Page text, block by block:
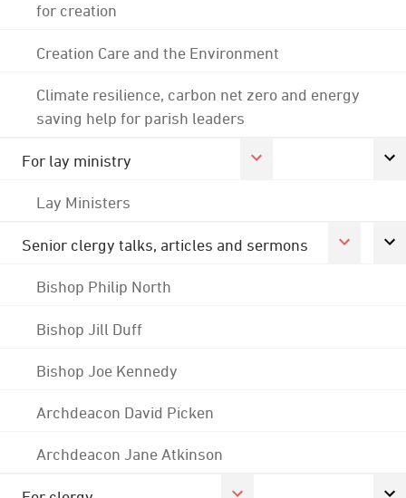
for creation
Creation Care and the Environment
Climate resilience, carbon net zero and energy
saving help for parish leaders
For lay ministry
Lay Ministers
Senior clergy talks, articles and sermons
Bishop Philip North
Bishop Jill Duff
Bishop Joe Kennedy
Archdeacon David Picken
Archdeacon Jane Atkinson